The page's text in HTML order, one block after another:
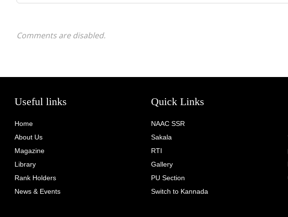
Comments are disabled.
Useful links
Home
About Us
Magazine
Library
Rank Holders
News & Events
Quick Links
NAAC SSR
Sakala
RTI
Gallery
PU Section
Switch to Kannada